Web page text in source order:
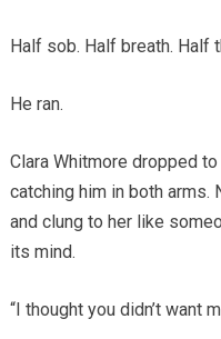
Half sob. Half breath. Half
He ran.
Clara Whitmore dropped
catching him in both arms.
and clung to her like
its mind.
“I thought you didn’t want